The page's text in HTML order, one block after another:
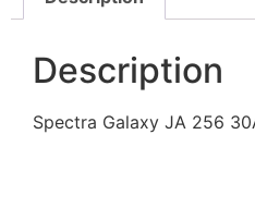
Description
Spectra Galaxy JA 256